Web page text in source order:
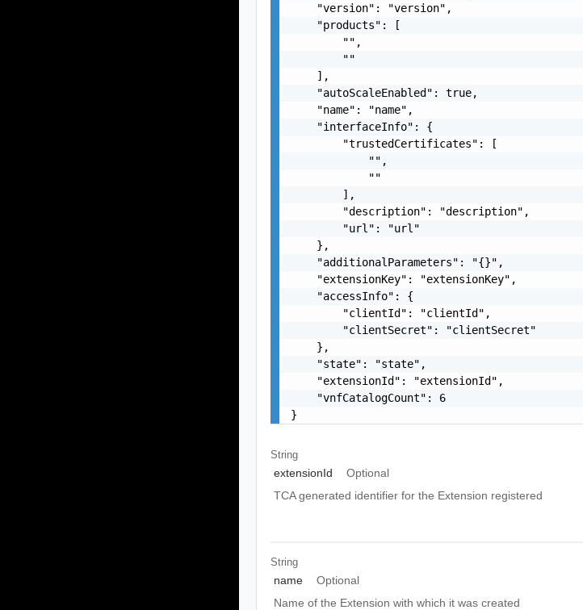
    "version": "version",
    "products": [
        "",
        ""
    ],
    "autoScaleEnabled": true,
    "name": "name",
    "interfaceInfo": {
        "trustedCertificates": [
            "",
            ""
        ],
        "description": "description",
        "url": "url"
    },
    "additionalParameters": "{}",
    "extensionKey": "extensionKey",
    "accessInfo": {
        "clientId": "clientId",
        "clientSecret": "clientSecret"
    },
    "state": "state",
    "extensionId": "extensionId",
    "vnfCatalogCount": 6
}
String
extensionId
Optional
TCA generated identifier for the Extension registered
String
name
Optional
Name of the Extension with which it was created